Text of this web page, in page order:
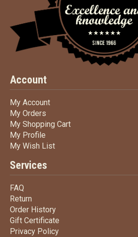
Account
My AccountMy Account
My Orders
My Shopping CartMy Shopping Cart
My Profile
My Wish ListMy Wish List
Services
FAQ
Return
Order HistoryOrder History
Gift Certificate
Privacy PolicyPrivacy Policy